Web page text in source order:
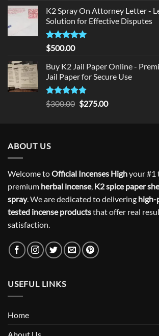
K2 Spray On Attorney Letter -
Solution for Effective Disputes
Rated5
out of 5
$500.00
Buy K2 Jail Paper Online -
Jail Paper for Secure Use
Rated5
out of 5
$300.00 Original
$275.00Current
ABOUT US
Welcome toOfficial Incenses Highyour #1
premium herbal incense, K2 spice paper
spray. We are dedicated to delivering high-
tested incense productsthat offer real
satisfaction.
USEFUL LINKS
Home
About Us